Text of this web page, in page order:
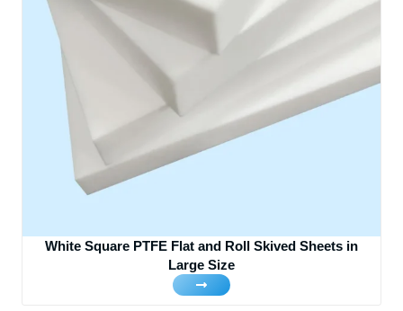
White Square PTFE Flat and Roll Skived Sheets in
Large Size